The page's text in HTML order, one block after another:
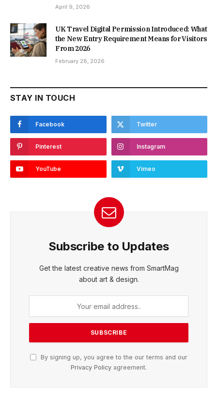
April 9, 2026
UK Travel Digital Permission Introduced: What
the New Entry Requirement Means for Visitors
From 2026
February 28, 2026
STAY IN TOUCH
Facebook Twitter
Pinterest Instagram
YouTube Vimeo
Subscribe to Updates
Get the latest creative news from SmartMag
about art & design.
By signing up, you agree to the our terms and our
Privacy Policy agreement.